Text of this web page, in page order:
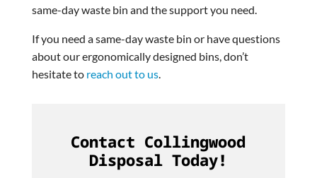
same-day waste bin and the support you need.
If you need a same-day waste bin or have questions
about our ergonomically designed bins, don’t
hesitate to reach out to us.
Contact Collingwood
Disposal Today!